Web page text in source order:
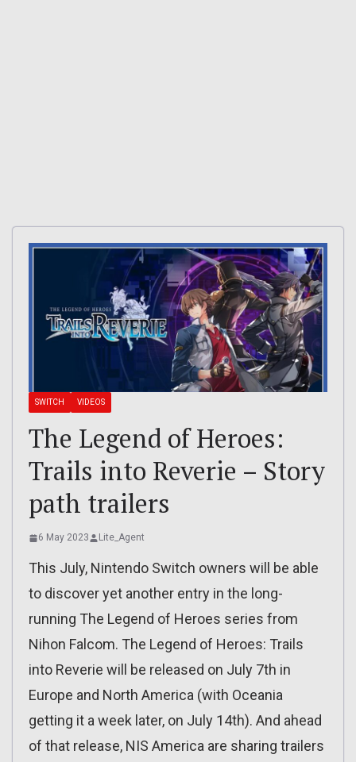
SWITCH VIDEOS
The Legend of Heroes:
Trails into Reverie – Story
path trailers
6 May 2023 Lite_Agent
This July, Nintendo Switch owners will be able
to discover yet another entry in the long-
running The Legend of Heroes series from
Nihon Falcom. The Legend of Heroes: Trails
into Reverie will be released on July 7th in
Europe and North America (with Oceania
getting it a week later, on July 14th). And ahead
of that release, NIS America are sharing trailers